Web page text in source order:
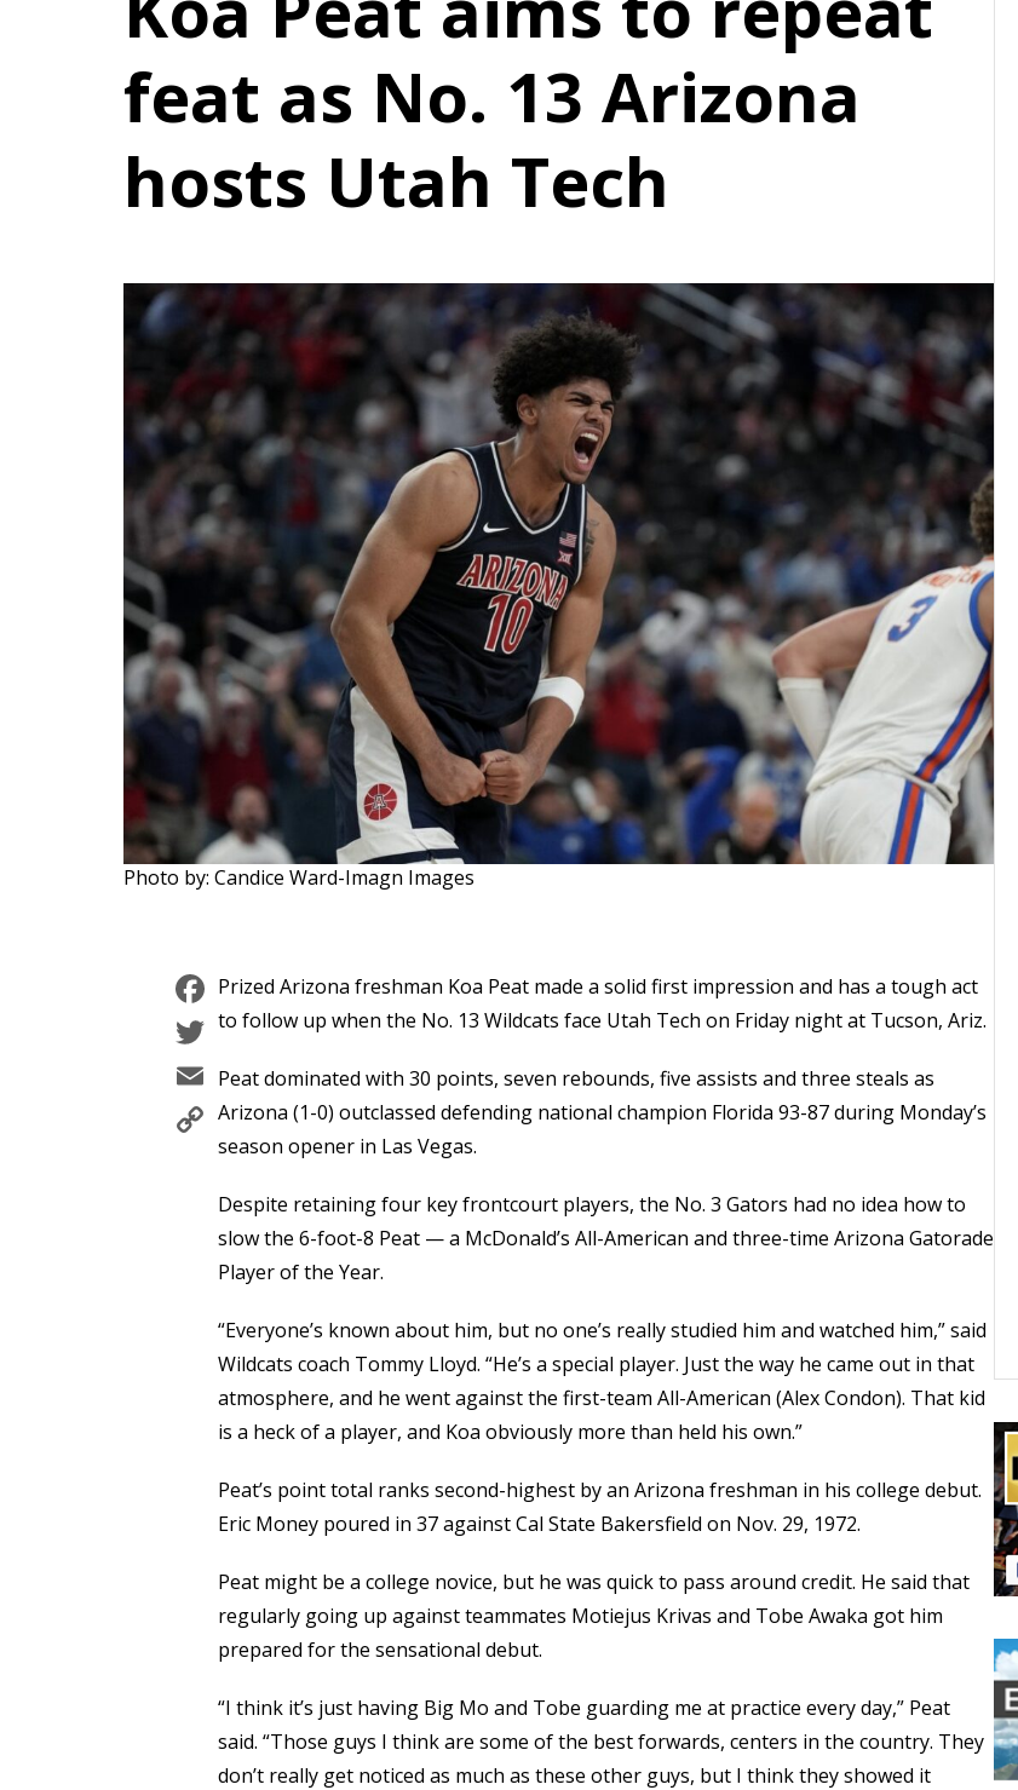
feat as No. 13 Arizona
hosts Utah Tech
Photo by: Candice Ward-Imagn Images
Facebook
Twitter
Email
Copy
Link
Prized Arizona freshman Koa Peat made a solid first impression and has a tough act
to follow up when the No. 13 Wildcats face Utah Tech on Friday night at Tucson, Ariz.
Peat dominated with 30 points, seven rebounds, five assists and three steals as
Arizona (1-0) outclassed defending national champion Florida 93-87 during Monday’s
season opener in Las Vegas.
Despite retaining four key frontcourt players, the No. 3 Gators had no idea how to
slow the 6-foot-8 Peat — a McDonald’s All-American and three-time Arizona Gatorade
Player of the Year.
“Everyone’s known about him, but no one’s really studied him and watched him,” said
Wildcats coach Tommy Lloyd. “He’s a special player. Just the way he came out in that
atmosphere, and he went against the first-team All-American (Alex Condon). That kid
is a heck of a player, and Koa obviously more than held his own.”
Peat’s point total ranks second-highest by an Arizona freshman in his college debut.
Eric Money poured in 37 against Cal State Bakersfield on Nov. 29, 1972.
Peat might be a college novice, but he was quick to pass around credit. He said that
regularly going up against teammates Motiejus Krivas and Tobe Awaka got him
prepared for the sensational debut.
“I think it’s just having Big Mo and Tobe guarding me at practice every day,” Peat
said. “Those guys I think are some of the best forwards, centers in the country. They
don’t really get noticed as much as these other guys, but I think they showed it